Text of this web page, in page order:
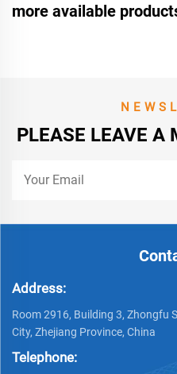
more available
PLEASE LEAVE A
Address:
Room 2916, Building 3, Zhongfu
City, Zhejiang Province, China
Telephone: